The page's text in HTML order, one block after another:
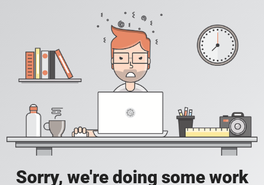
Sorry, we're doing some work